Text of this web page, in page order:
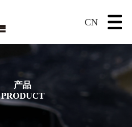
CN
产品
PRODUCT